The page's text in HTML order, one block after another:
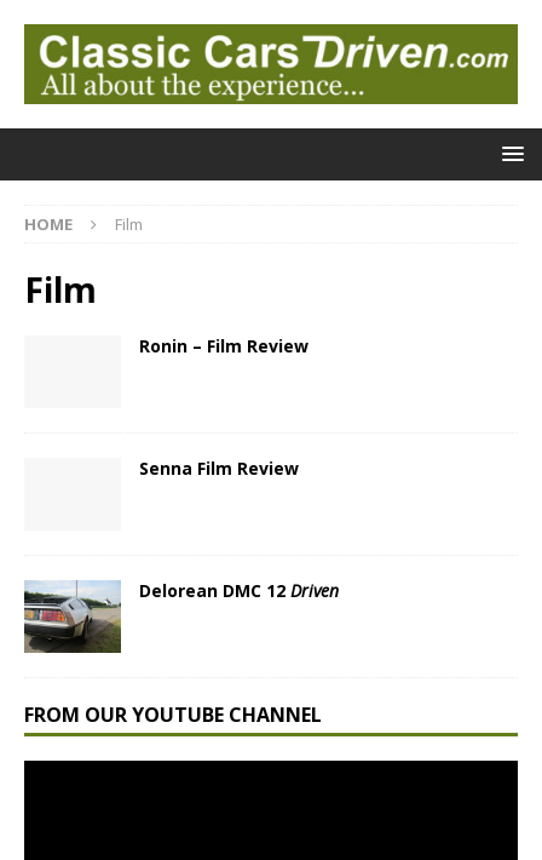
HOME Film
Film
Ronin – Film Review
Senna Film Review
Delorean DMC 12 Driven
FROM OUR YOUTUBE CHANNEL